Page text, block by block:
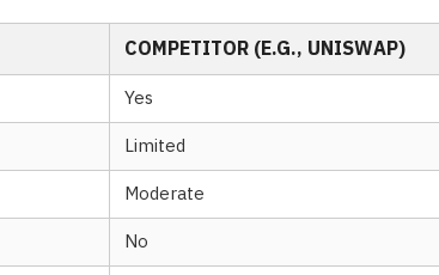
COMPETITOR (E.G., UNISWAP)
Yes
Limited
Moderate
No